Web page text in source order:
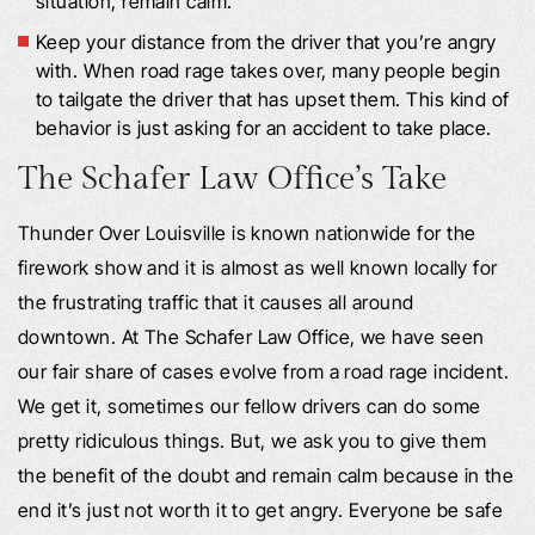
Keep your distance from the driver that you’re angry
with. When road rage takes over, many people begin
to tailgate the driver that has upset them. This kind of
behavior is just asking for an accident to take place.
The Schafer Law Office’s Take
Thunder Over Louisville is known nationwide for the
firework show and it is almost as well known locally for
the frustrating traffic that it causes all around
downtown. At The Schafer Law Office, we have seen
our fair share of cases evolve from a road rage incident.
We get it, sometimes our fellow drivers can do some
pretty ridiculous things. But, we ask you to give them
the benefit of the doubt and remain calm because in the
end it’s just not worth it to get angry. Everyone be safe